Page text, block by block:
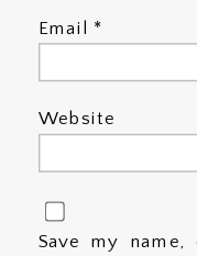
Email *
Website
Save my